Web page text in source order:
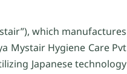
which manufactures
Mystair Hygiene Care Pvt
Japanese technology